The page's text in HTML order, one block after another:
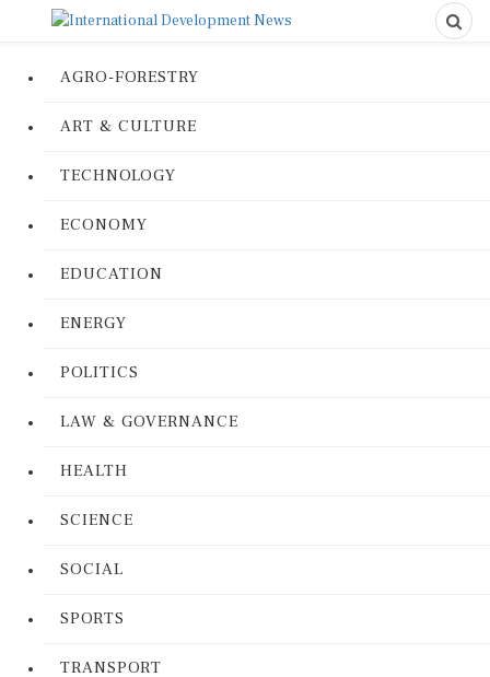
AGRO-FORESTRY
ART & CULTURE
TECHNOLOGY
ECONOMY
EDUCATION
ENERGY
POLITICS
LAW & GOVERNANCE
HEALTH
SCIENCE
SOCIAL
SPORTS
TRANSPORT